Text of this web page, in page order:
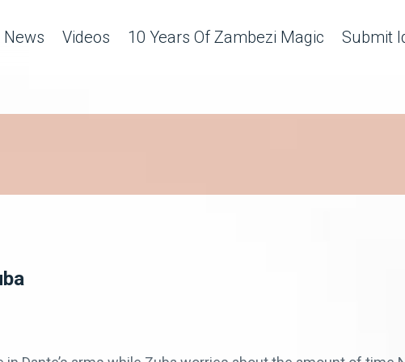
News Videos 10 Years Of Zambezi Magic Submit